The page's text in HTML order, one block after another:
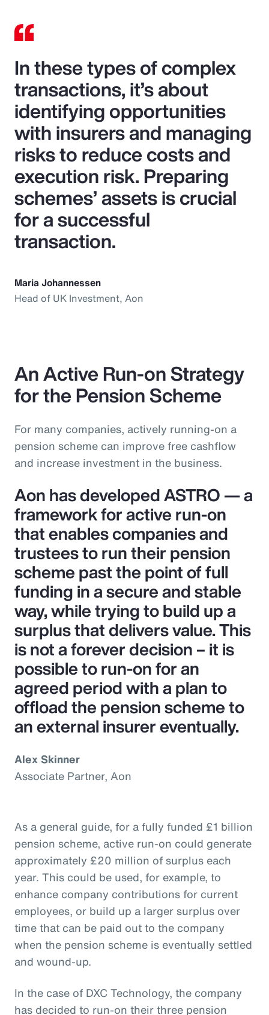
In these types of complex
transactions, it’s about
identifying opportunities
with insurers and managing
risks to reduce costs and
execution risk. Preparing
schemes’ assets is crucial
for a successful
transaction.
Maria Johannessen
Head of UK Investment, Aon
An Active Run-on Strategy
for the Pension Scheme
For many companies, actively running-on a
pension scheme can improve free cashflow
and increase investment in the business.
Aon has developed ASTRO — a
framework for active run-on
that enables companies and
trustees to run their pension
scheme past the point of full
funding in a secure and stable
way, while trying to build up a
surplus that delivers value. This
is not a forever decision – it is
possible to run-on for an
agreed period with a plan to
offload the pension scheme to
an external insurer eventually.
Alex Skinner
Associate Partner, Aon
As a general guide, for a fully funded £1 billion
pension scheme, active run-on could generate
approximately £20 million of surplus each
year. This could be used, for example, to
enhance company contributions for current
employees, or build up a larger surplus over
time that can be paid out to the company
when the pension scheme is eventually settled
and wound-up.
In the case of DXC Technology, the company
has decided to run-on their three pension